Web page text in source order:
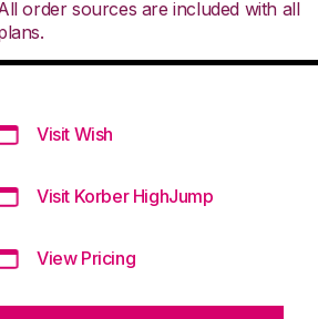
order sources are included with all
Visit Wish
Visit Korber HighJump
View Pricing